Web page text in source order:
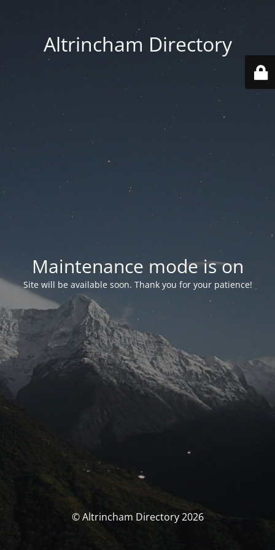
Altrincham Directory
Maintenance mode is on
Site will be available soon. Thank you for your patience!
© Altrincham Directory 2026